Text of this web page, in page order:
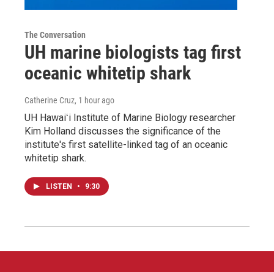
The Conversation
UH marine biologists tag first
oceanic whitetip shark
Catherine Cruz, 1 hour ago
UH Hawaiʻi Institute of Marine Biology researcher
Kim Holland discusses the significance of the
institute's first satellite-linked tag of an oceanic
whitetip shark.
LISTEN • 9:30